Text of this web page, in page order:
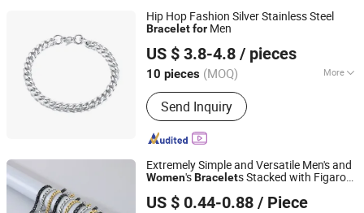
Hip Hop Fashion Silver Stainless Steel
Braceletfor Men
US $ 3.8-4.8 / pieces
10 pieces (MOQ) More
Suitable for :Male
Send Inquiry
Shenzhen Hengfeng Jewelry Co., Limited
Guangdong, China Since 2025
Extremely Simple and Versatile Men's and
Women'sBracelets Stacked with Figaro
Stall Night Market Hot Source
US $ 0.44-0.88 / Piece
Guangdong Kalen Jewelry Company Limited